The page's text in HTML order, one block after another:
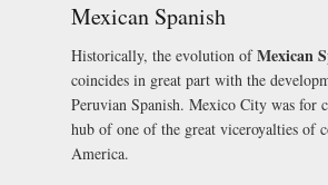
Mexican Spanish
Historically, the evolution ofMexican
coincides in great part with the
Peruvian Spanish. Mexico City was for
hub of one of the great viceroyalties of
America.